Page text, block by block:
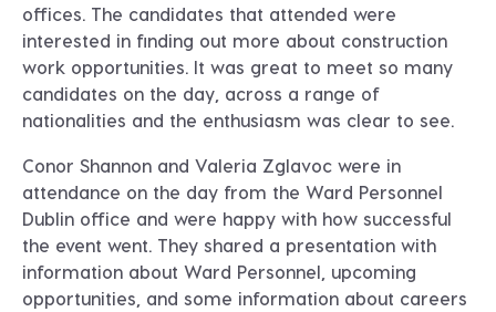
offices. The candidates that attended were
interested in finding out more about construction
work opportunities. It was great to meet so many
candidates on the day, across a range of
nationalities and the enthusiasm was clear to see.
Conor Shannon and Valeria Zglavoc were in
attendance on the day from the Ward Personnel
Dublin office and were happy with how successful
the event went. They shared a presentation with
information about Ward Personnel, upcoming
opportunities, and some information about careers